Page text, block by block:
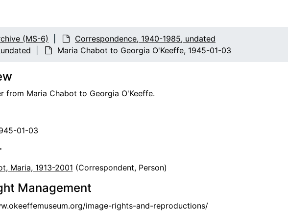
(MS-6)
Correspondence, 1940-1985, undated
Maria Chabot to Georgia O'Keeffe, 1945-01-03
from Maria Chabot to Georgia O'Keeffe.
01-03
Maria, 1913-2001 (Correspondent, Person)
Management
image-rights-and-reproductions/